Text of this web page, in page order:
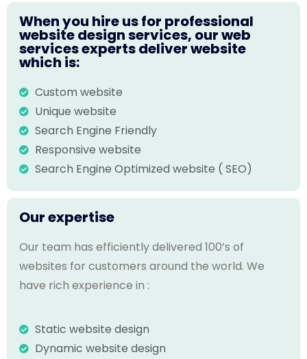
When you hire us for professional
website design services, our web
services experts deliver website
which is:
Custom website
Unique website
Search Engine Friendly
Responsive website
Search Engine Optimized website ( SEO)
Our expertise
Our team has efficiently delivered 100’s of
websites for customers around the world. We
have rich experience in :
Static website design
Dynamic website design